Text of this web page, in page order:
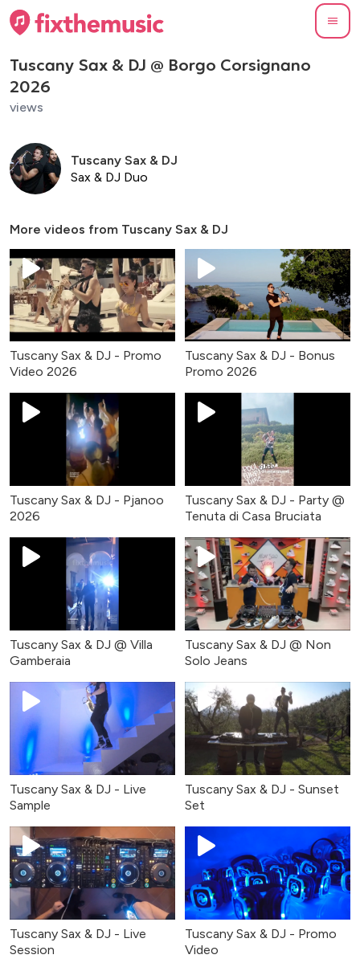
Tuscany Sax & DJ @ Borgo Corsignano
2026
views
Tuscany Sax & DJ
Sax & DJ Duo
More videos from Tuscany Sax & DJ
Tuscany Sax & DJ - Promo
Video 2026
Tuscany Sax & DJ - Bonus
Promo 2026
Tuscany Sax & DJ - Pjanoo
2026
Tuscany Sax & DJ - Party @
Tenuta di Casa Bruciata
Tuscany Sax & DJ @ Villa
Gamberaia
Tuscany Sax & DJ @ Non
Solo Jeans
Tuscany Sax & DJ - Live
Sample
Tuscany Sax & DJ - Sunset
Set
Tuscany Sax & DJ - Live
Session
Tuscany Sax & DJ - Promo
Video